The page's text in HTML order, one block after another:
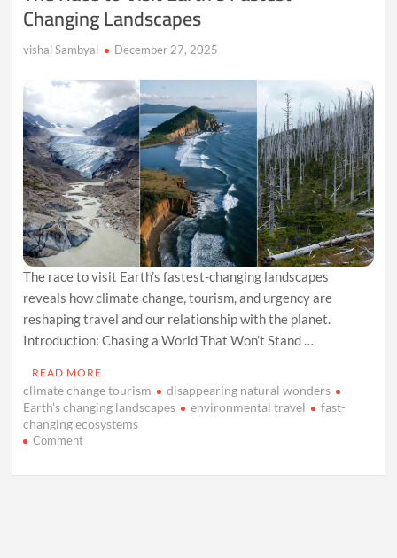
Changing Landscapes
vishal Sambyal December 27, 2025
The race to visit Earth’s fastest-changing landscapes
reveals how climate change, tourism, and urgency are
reshaping travel and our relationship with the planet.
Introduction: Chasing a World That Won’t Stand …
READ MORE
climate change tourism
disappearing natural wonders
Earth’s changing landscapes
environmental travel
fast-
changing ecosystems
Commenton